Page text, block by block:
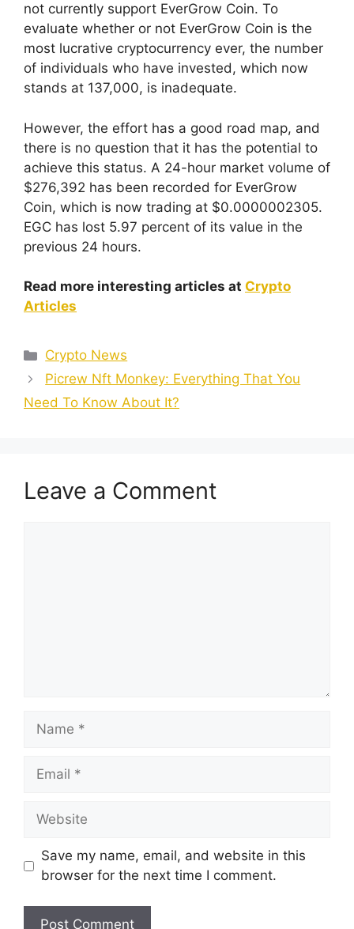
not currently support EverGrow Coin. To
evaluate whether or not EverGrow Coin is the
most lucrative cryptocurrency ever, the number
of individuals who have invested, which now
stands at 137,000, is inadequate.
However, the effort has a good road map, and
there is no question that it has the potential to
achieve this status. A 24-hour market volume of
$276,392 has been recorded for EverGrow
Coin, which is now trading at $0.0000002305.
EGC has lost 5.97 percent of its value in the
previous 24 hours.
Read more interesting articles at Crypto
Articles
Categories
Crypto News
Picrew Nft Monkey: Everything That You
Need To Know About It?
Leave a Comment
Name
Email
Website
Save my name, email, and website in this
browser for the next time I comment.